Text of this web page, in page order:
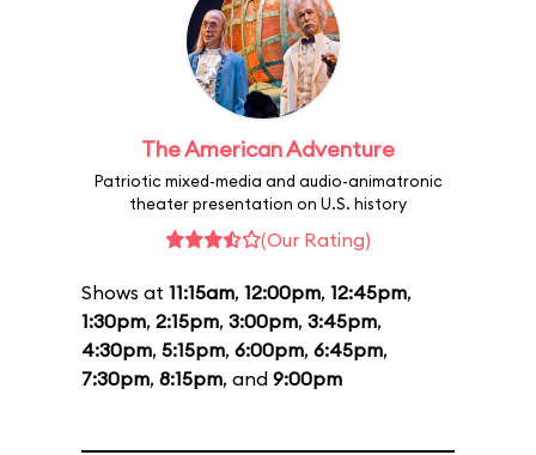
The American Adventure
Patriotic mixed-media and audio-animatronic
theater presentation on U.S. history
(Our Rating)
Shows at 11:15am, 12:00pm, 12:45pm,
1:30pm, 2:15pm, 3:00pm, 3:45pm,
4:30pm, 5:15pm, 6:00pm, 6:45pm,
7:30pm, 8:15pm, and 9:00pm